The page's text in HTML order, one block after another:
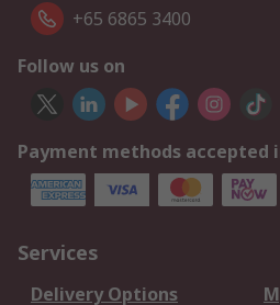
+65 6865 3400
Follow us on
Payment methods accepted
Services
Delivery Options